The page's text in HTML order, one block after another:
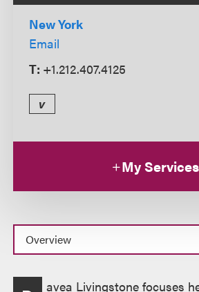
New York
Email
T: +1.212.407.4125
v
My Services
Overviewavea Livingstone focuses